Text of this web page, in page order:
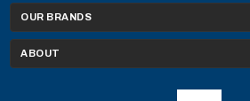
OUR BRANDS
ABOUT